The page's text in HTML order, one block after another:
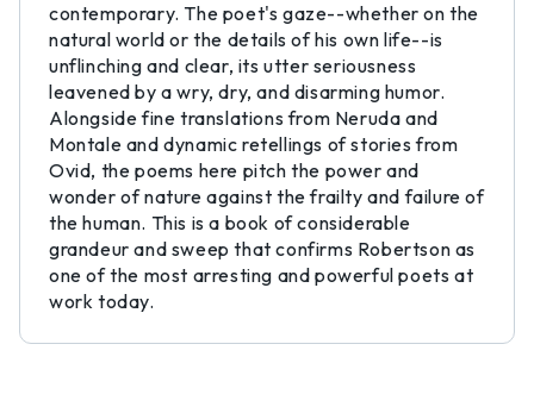
contemporary. The poet's gaze--whether on the
natural world or the details of his own life--is
unflinching and clear, its utter seriousness
leavened by a wry, dry, and disarming humor.
Alongside fine translations from Neruda and
Montale and dynamic retellings of stories from
Ovid, the poems here pitch the power and
wonder of nature against the frailty and failure of
the human. This is a book of considerable
grandeur and sweep that confirms Robertson as
one of the most arresting and powerful poets at
work today.